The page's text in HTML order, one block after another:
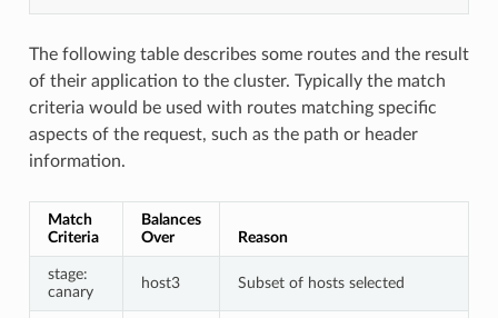
The following table describes some routes and the result
of their application to the cluster. Typically the match
criteria would be used with routes matching specific
aspects of the request, such as the path or header
information.
Match
Criteria
Balances
Over
Reason
stage:
canary
host3 Subset of hosts selected